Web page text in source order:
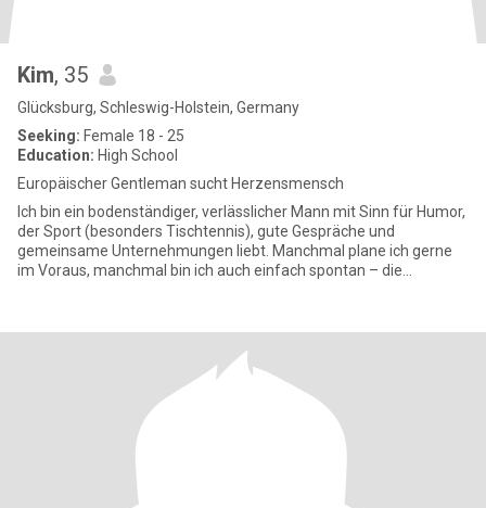
Kim, 35
Glücksburg, Schleswig-Holstein, Germany
Seeking: Female 18 - 25
Education: High School
Europäischer Gentleman sucht Herzensmensch
Ich bin ein bodenständiger, verlässlicher Mann mit Sinn für Humor,
der Sport (besonders Tischtennis), gute Gespräche und
gemeinsame Unternehmungen liebt. Manchmal plane ich gerne
im Voraus, manchmal bin ich auch einfach spontan – die